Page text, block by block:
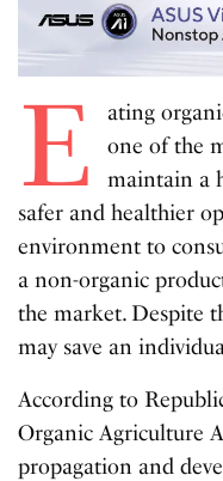
E
ating
one of the
maintain a
safer and healthier
environment to
a non-organic
the market. Despite
may save an
According to
Organic Agriculture
propagation and